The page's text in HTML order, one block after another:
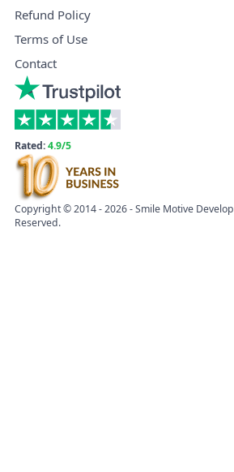
Refund Policy
Terms of Use
Contact
Rated:4.9/5
Copyright © 2014 - 2026 - Smile Motive
Reserved.